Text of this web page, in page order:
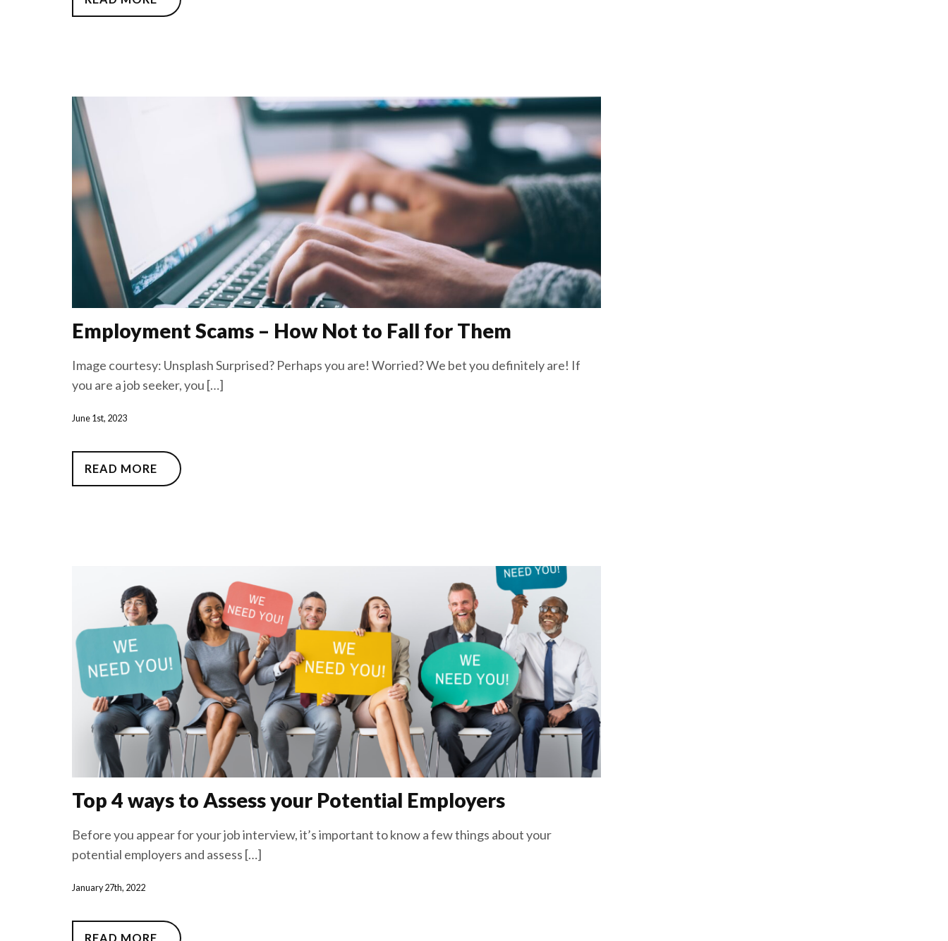
Employment Scams – How Not to Fall for Them
Image courtesy: Unsplash Surprised? Perhaps you are! Worried? We bet you definitely are! If
you are a job seeker, you […]
June 1st, 2023
READ MORE
Top 4 ways to Assess your Potential Employers
Before you appear for your job interview, it’s important to know a few things about your
potential employers and assess […]
January 27th, 2022
READ MORE